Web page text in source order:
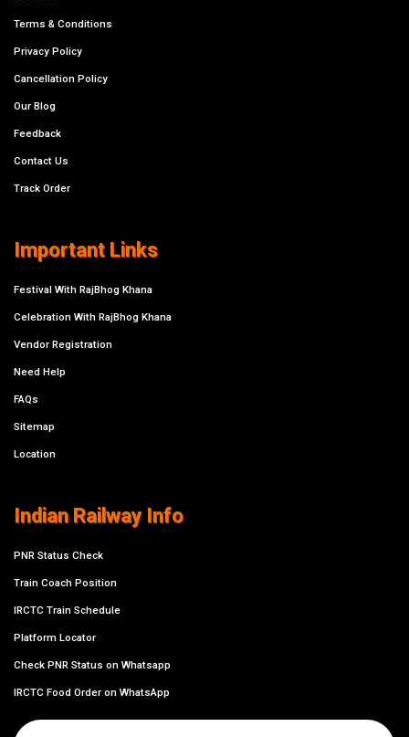
Terms & Conditions
Privacy Policy
Cancellation Policy
Our Blog
Feedback
Contact Us
Track Order
Important Links
Festival With RajBhog Khana
Celebration With RajBhog Khana
Vendor Registration
Need Help
FAQs
Sitemap
Location
Indian Railway Info
PNR Status Check
Train Coach Position
IRCTC Train Schedule
Platform Locator
Check PNR Status on Whatsapp
IRCTC Food Order on WhatsApp